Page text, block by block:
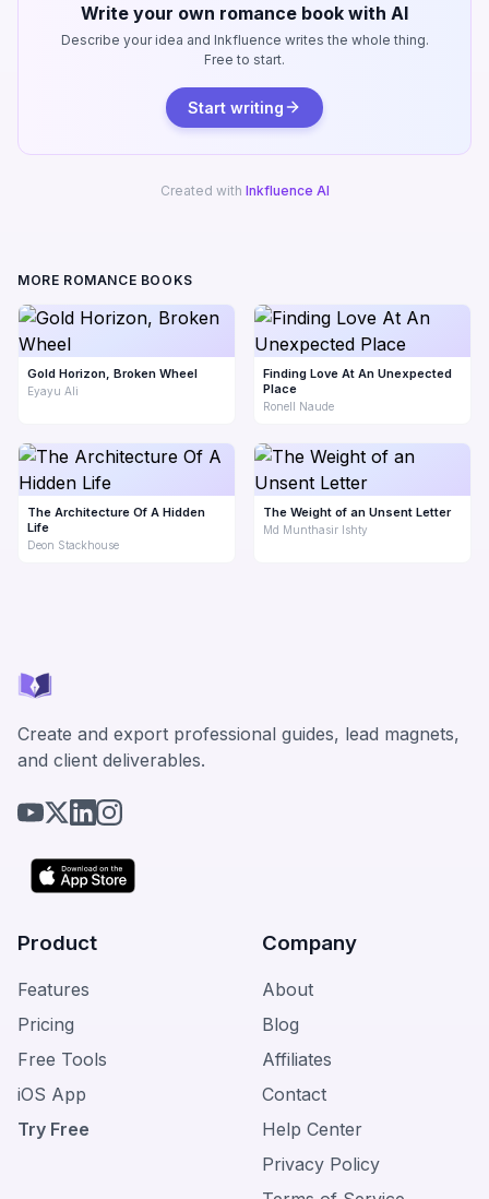
Write your own romance book with AI
Describe your idea and Inkfluence writes the whole thing.
Free to start.
Start writing
Created with Inkfluence AI
MORE ROMANCE BOOKS
Gold Horizon, Broken Wheel
Eyayu Ali
Finding Love At An Unexpected
Place
Ronell Naude
The Architecture Of A Hidden
Life
Deon Stackhouse
The Weight of an Unsent Letter
Md Munthasir Ishty
Create and export professional guides, lead magnets,
and client deliverables.
Product
Features
Pricing
Free Tools
iOS App
Try Free
Company
About
Blog
Affiliates
Contact
Help Center
Privacy Policy